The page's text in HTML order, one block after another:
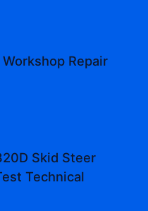
Repair
Skid Steer
Technical